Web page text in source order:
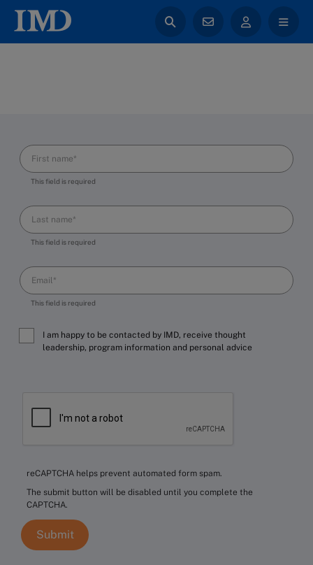
This field is required
This field is required
This field is required
I am happy to be contacted by IMD, receive thought
leadership, program information and personal advice
reCAPTCHA helps prevent automated form spam.
The submit button will be disabled until you complete the
CAPTCHA.